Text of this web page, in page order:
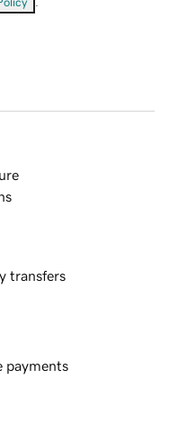
transfers
payments